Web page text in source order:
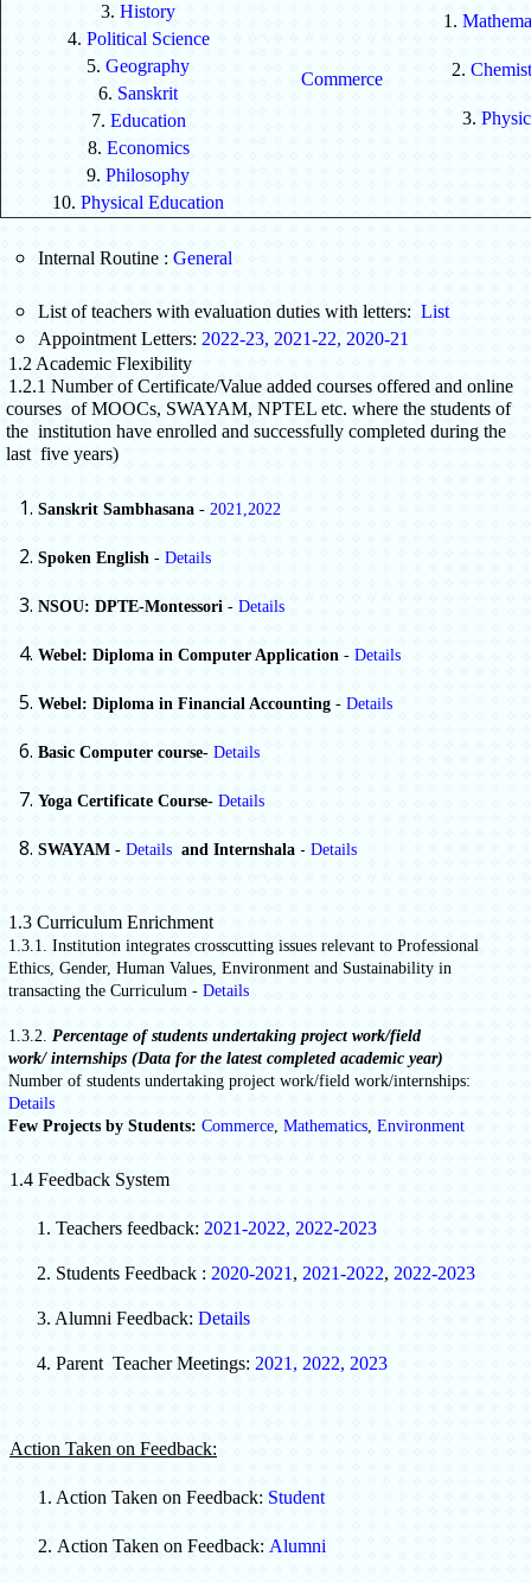
3. History
4. Political Science
5. Geography
6. Sanskrit
7. Education
8. Economics
9. Philosophy
10. Physical Education
Commerce
1.
2.
3.
Internal Routine : General
List of teachers with evaluation duties with letters: List
Appointment Letters: 2022-23, 2021-22, 2020-21
1.2 Academic Flexibility
1.2.1 Number of Certificate/Value added courses offered and online
courses of MOOCs, SWAYAM, NPTEL etc. where the students of
the institution have enrolled and successfully completed during the
last five years)
Sanskrit Sambhasana - 2021,2022
Spoken English - Details
NSOU: DPTE-Montessori - Details
Webel: Diploma in Computer Application - Details
Webel: Diploma in Financial Accounting - Details
Basic Computer course- Details
Yoga Certificate Course- Details
SWAYAM - Details and Internshala - Details
1.3 Curriculum Enrichment
1.3.1. Institution integrates crosscutting issues relevant to Professional
Ethics, Gender, Human Values, Environment and Sustainability in
transacting the Curriculum -Details
1.3.2. Percentage of students undertaking project work/field
work/ internships (Data for the latest completed academic year)
Number of students undertaking project work/field work/internships:
Details
Few Projects by Students: Commerce, Mathematics, Environment
1.4 Feedback System
1. Teachers feedback: 2021-2022, 2022-2023
2. Students Feedback : 2020-2021 , 2021-2022, 2022-2023
3. Alumni Feedback: Details
4. Parent Teacher Meetings: 2021 , 2022, 2023
Action Taken on Feedback:
1. Action Taken on Feedback: Student
2. Action Taken on Feedback: Alumni